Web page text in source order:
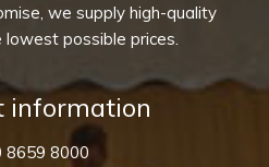
we supply high-quality
possible prices.
information
8659 8000